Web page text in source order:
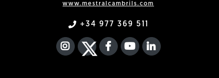
www.mestralcambrils.com
+34 977 369 511
INSTAGRAM
TWITTER
FACEBOOK F
YOUTUBEFA LINKEDIN